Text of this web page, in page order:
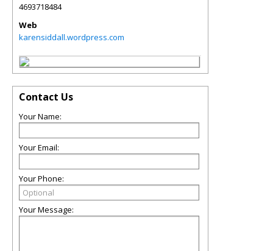
4693718484
Web
karensiddall.wordpress.com
Contact Us
Your Name:
Your Email:
Your Phone:
Your Message: